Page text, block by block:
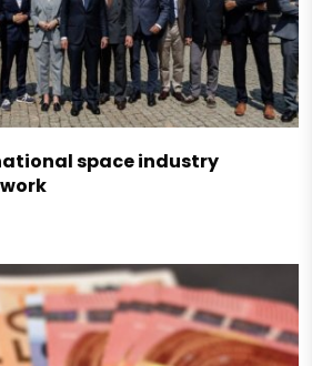
space industry